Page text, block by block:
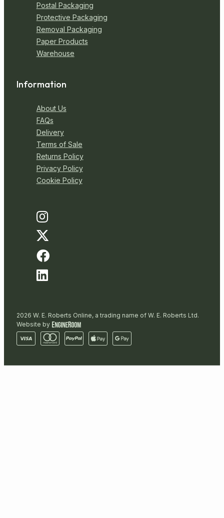
Postal Packaging
Protective Packaging
Removal Packaging
Paper Products
Warehouse
Information
About Us
FAQs
Delivery
Terms of Sale
Returns Policy
Privacy Policy
Cookie Policy
2026 W. E. Roberts Online, a trading name of W. E. Roberts Ltd.
Website by